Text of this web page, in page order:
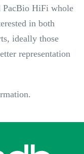
PacBio HiFi whole
in both
ideally those
representation